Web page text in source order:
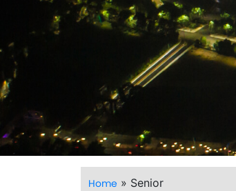
Home » Senior